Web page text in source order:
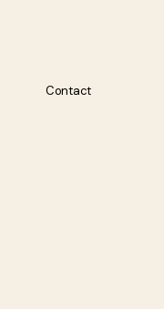
Contact